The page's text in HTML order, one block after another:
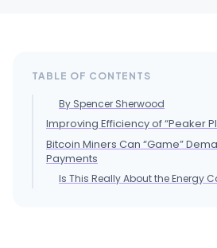
TABLE OF CONTENTS
By Spencer Sherwood
Improving Efficiency of “Peaker
Bitcoin Miners Can “Game”
Payments
Is This Really About the Energy